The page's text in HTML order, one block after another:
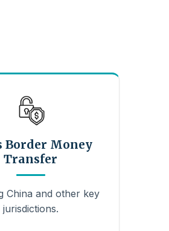
Border Money
Transfer
China and other key
jurisdictions.